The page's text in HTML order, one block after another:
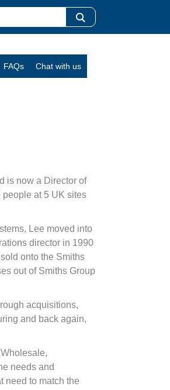
FAQs Chat with us
is now a Director of
at 5 UK sites
Lee moved into
director in 1990
onto the Smiths
out of Smiths Group
acquisitions,
and back again,
needs and
need to match the